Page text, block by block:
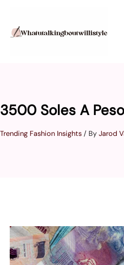
content
3500 Soles A
Trending Fashion Insights / By Jarod